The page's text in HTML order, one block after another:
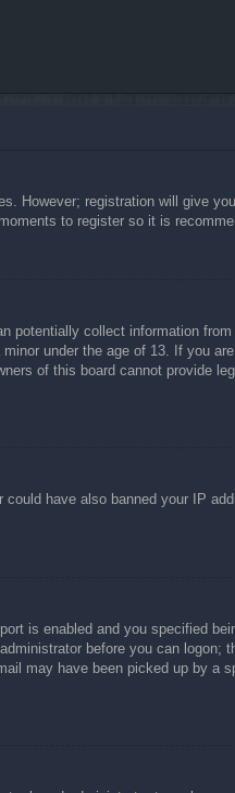
However; registration will give
to register so it is
collect information
under the age of 13. If you
of this board cannot provide
have also banned your IP
is enabled and you specified
before you can logon;
may have been picked up by a